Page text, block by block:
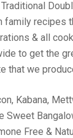
family recipes
& all
to get the
that we
Kabana,
Sweet
Free &